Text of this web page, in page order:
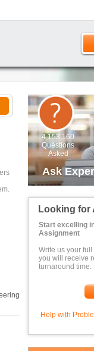
4,153,160
Questions
Asked
Ask
Looking for
Start excelling
Assignment
Write us your
you will receive
turnaround time.
Help with